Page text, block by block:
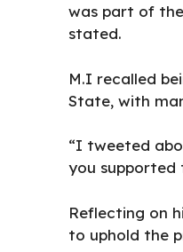
was part of
stated.
M.I recalled
State, with
“I tweeted
you supported
Reflecting on
to uphold the